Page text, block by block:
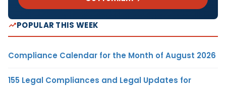
POPULAR THIS WEEK
Compliance Calendar for the Month of August 2026
155 Legal Compliances and Legal Updates for